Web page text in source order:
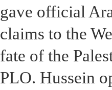
gave official
claims to the
fate of the
PLO. Hussein